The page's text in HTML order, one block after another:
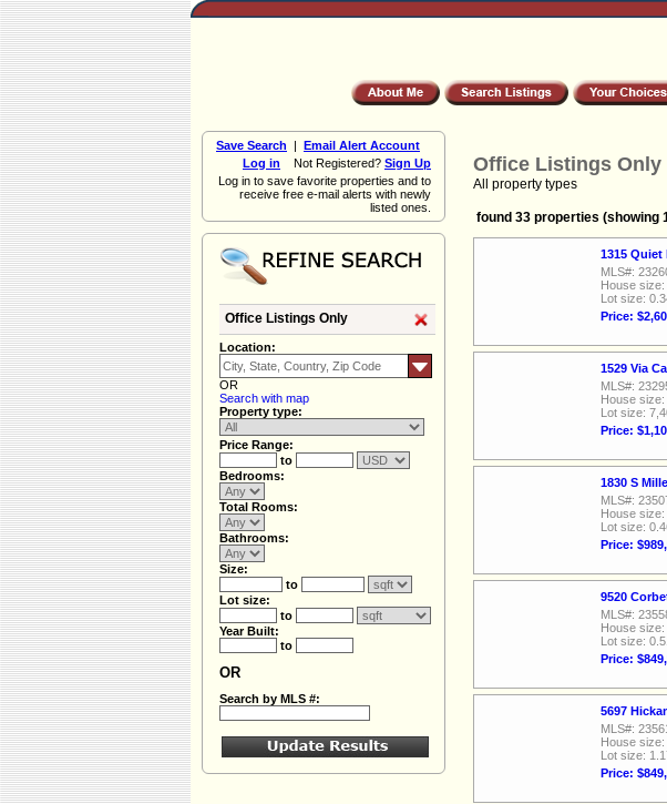
Save Search | Email Alert Account
Log in Not Registered? Sign Up
Log in to save favorite properties and to
receive free e-mail alerts with newly
listed ones.
Office Listings Only
Location:
OR
Search with map
Property type:
Price Range:
to
Bedrooms:
Total Rooms:
Bathrooms:
Size:
to
Lot size:
to
Year Built:
to
OR
Search by MLS #:
Office Listings Only
All property types
found 33 properties (showing
1315 Quiet
MLS#:
House
Lot size:
Price:
1529 Via
MLS#:
House
Lot size:
Price:
1830 S
MLS#:
House
Lot size:
Price:
9520
MLS#:
House
Lot size:
Price:
5697
MLS#:
House
Lot size:
Price: